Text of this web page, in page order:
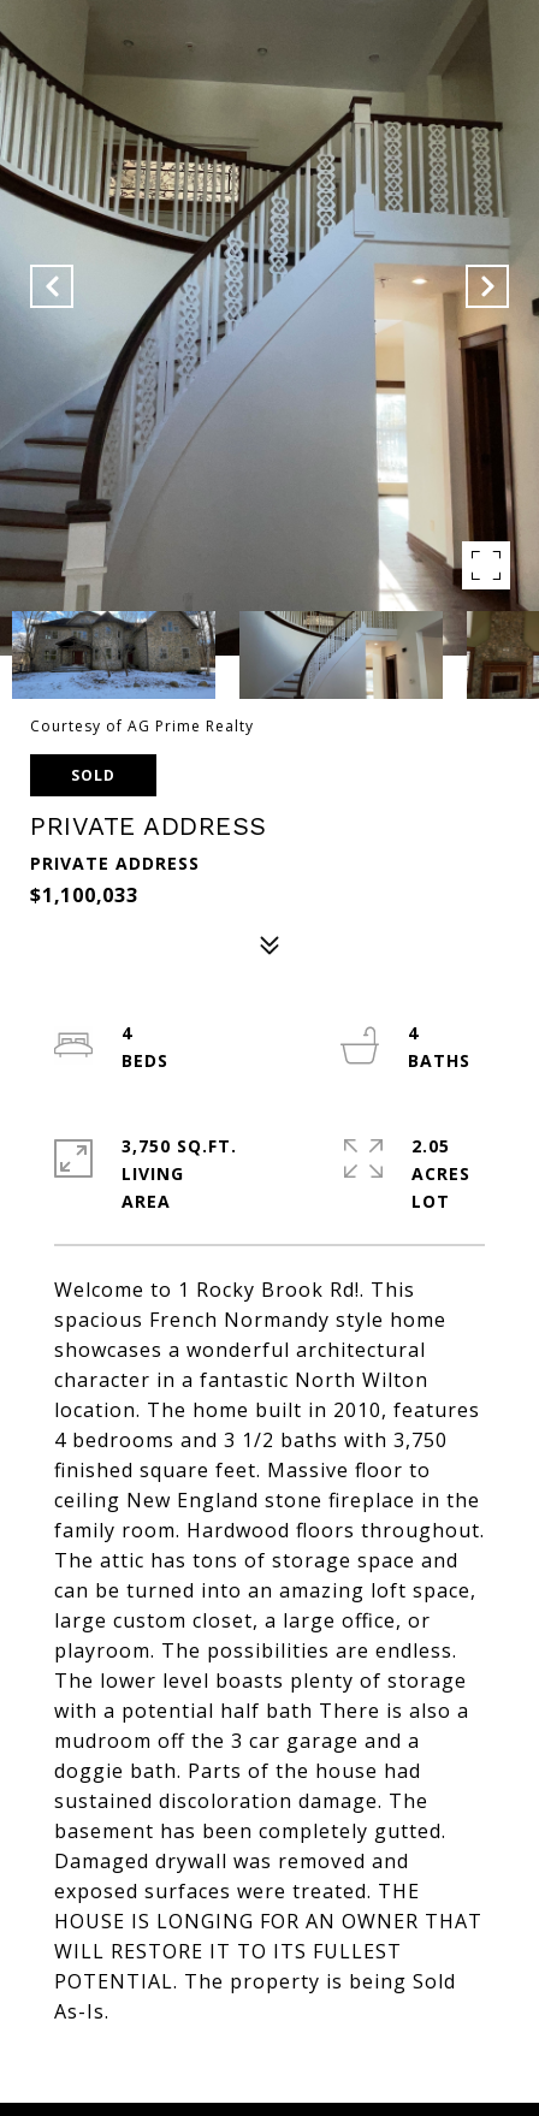
Courtesy of AG Prime Realty
SOLD
PRIVATE ADDRESS
PRIVATE ADDRESS
$1,100,033
Welcome to 1 Rocky Brook Rd!. This
spacious French Normandy style home
showcases a wonderful architectural
character in a fantastic North Wilton
location. The home built in 2010, features
4 bedrooms and 3 1/2 baths with 3,750
finished square feet. Massive floor to
ceiling New England stone fireplace in the
family room. Hardwood floors throughout.
The attic has tons of storage space and
can be turned into an amazing loft space,
large custom closet, a large office, or
playroom. The possibilities are endless.
The lower level boasts plenty of storage
with a potential half bath There is also a
mudroom off the 3 car garage and a
doggie bath. Parts of the house had
sustained discoloration damage. The
basement has been completely gutted.
Damaged drywall was removed and
exposed surfaces were treated. THE
HOUSE IS LONGING FOR AN OWNER THAT
WILL RESTORE IT TO ITS FULLEST
POTENTIAL. The property is being Sold
As-Is.
4
4
3,750 SQ.FT.
LIVING
2.05
ACRES